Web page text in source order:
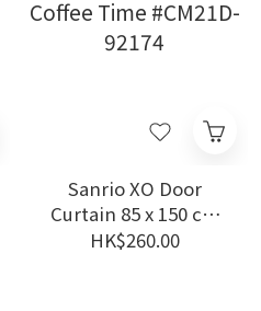
Sanrio XO Door
Curtain 85 x 150 cm
Coffee Time #CM21D-
HK$260.00